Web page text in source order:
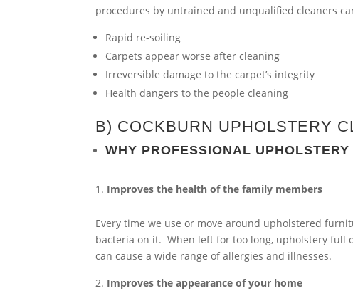
procedures by untrained and unqualified cleaners
Rapid re-soiling
Carpets appear worse after cleaning
Irreversible damage to the carpet’s integrity
Health dangers to the people cleaning
B) COCKBURN UPHOLSTERY
WHY PROFESSIONAL
Improves the health of the family members
Every time we use or move around upholstered
bacteria on it. When left for too long, upholstery full
can cause a wide range of allergies and illnesses.
Improves the appearance of your home